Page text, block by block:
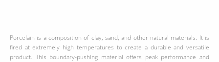
Porcelain is a composition of clay, sand, and other natural materials. It is
fired at extremely high temperatures to create a durable and versatile
product. This boundary-pushing material offers peak performance and